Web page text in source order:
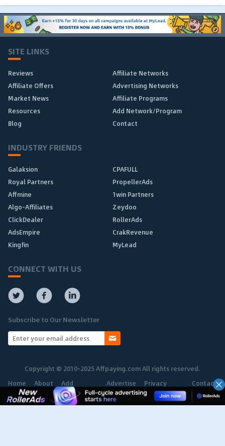
SITE LINKS
Reviews
Affiliate Networks
Affiliate Offers
Advertising Networks
Market News
Affiliate Programs
Resources
Add Network/Program
Blog
Contact
INDUSTRY FRIENDS
Galaksion
CPAFULL
Royal Partners
PropellerAds
Affmine
1win Partners
Algo-Affiliates
Zeydoo
ClickDealer
RollerAds
AdsEmpire
CrakRevenue
Kingfin
MyLead
CONNECT WITH US
Subscribe to Our Newsletter
Copyright © 2010-2025 Affpaying.com All rights reserved.
Home
About Add
Network
Advertise Privacy
Policy
Contact